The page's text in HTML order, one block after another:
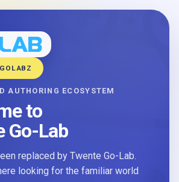
AUTHORING ECOSYSTEM
to
Go-Lab
replaced by Twente Go-Lab.
looking for the familiar world